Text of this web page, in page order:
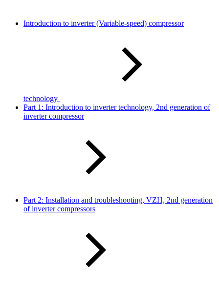
Introduction to inverter (Variable-speed) compressor
technology
Part 1: Introduction to inverter technology, 2nd generation of
inverter compressor
Part 2: Installation and troubleshooting, VZH, 2nd generation
of inverter compressors